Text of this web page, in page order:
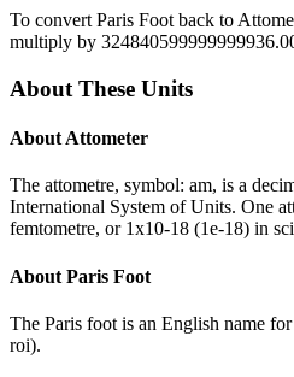
To convert Paris Foot back to
multiply by
About These Units
About Attometer
The attometre, symbol: am, is a
International System of Units. One
femtometre, or 1x10-18 (1e-18) in
About Paris Foot
The Paris foot is an English name
roi).